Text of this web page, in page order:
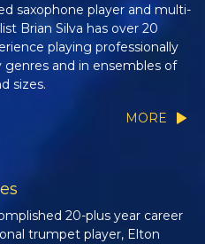
saxophone player and multi-
Brian Silva has over 20
playing professionally
genres and in ensembles of
sizes.
MORE
20-plus year career
trumpet player, Elton